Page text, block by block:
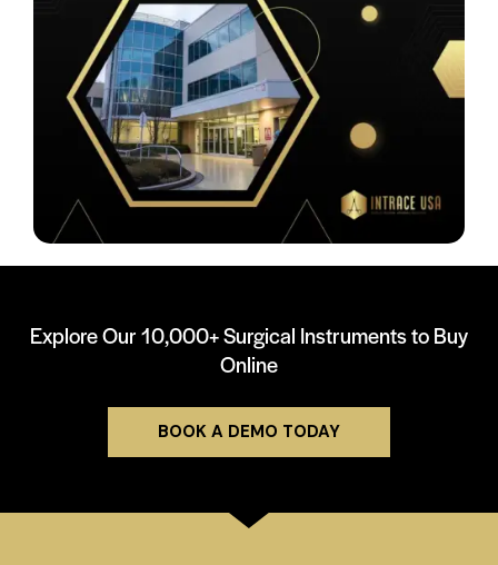
Explore Our 10,000+ Surgical Instruments to Buy
Online
BOOK A DEMO TODAY